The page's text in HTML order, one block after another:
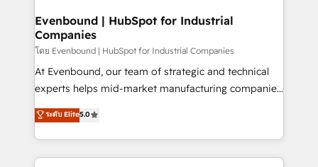
View, SuperOffice) - Custom integrations (e.g. MS
Business Central, Navision, AX, SAP, Exact, AFAS) We
focus on growing B2B companies in the SME sector
such as manufacturing, SaaS, business services and
wholesaler companies. As an experienced HubSpot
That's why we have developed a step-by-step
implementation process that focuses on user
Evenbound | HubSpot for Industrial
Companies
โดย Evenbound | HubSpot for Industrial Companies
At Evenbound, our team of strategic and technical
experts helps mid-market manufacturing companies
achieve real growth. We specialize in delivering
tailored solutions that drive results by leveraging
HubSpot’s platform and data to fuel success.
Technical Solutions: - HubSpot Technical Consulting -
ระดับ Elite5.0